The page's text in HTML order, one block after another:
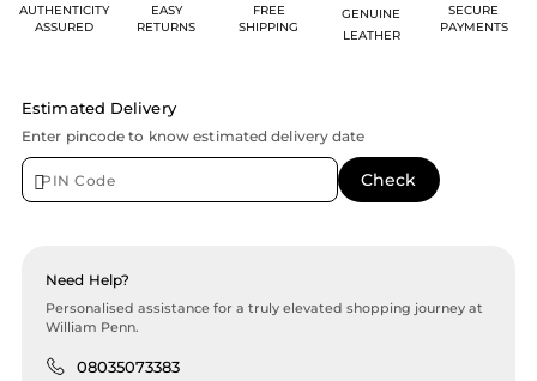
AUTHENTICITY
ASSURED
EASY
RETURNS
FREE
SHIPPING
GENUINE
LEATHER
SECURE
PAYMENTS
Estimated Delivery
Enter pincode to know estimated delivery date
Need Help?
Personalised assistance for a truly elevated shopping journey at
William Penn.
08035073383